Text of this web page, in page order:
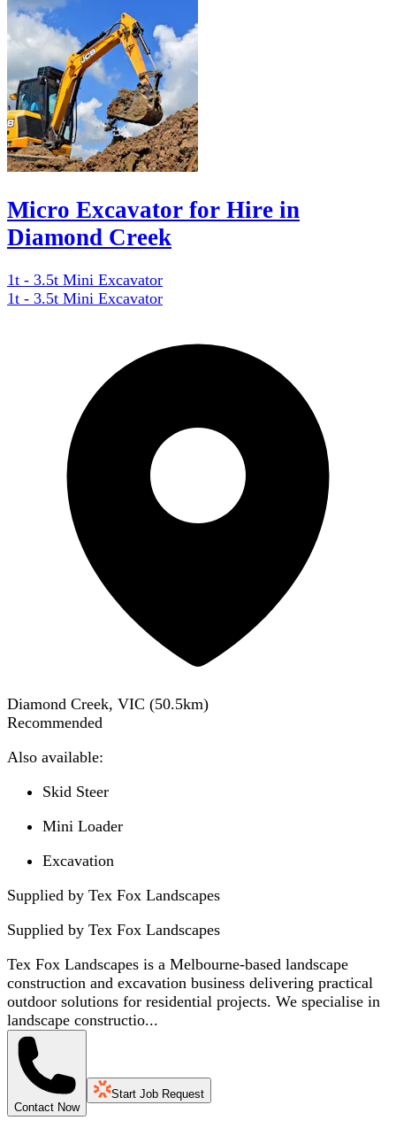
Micro Excavator for Hire in
Diamond Creek
1t - 3.5t Mini Excavator
1t - 3.5t Mini Excavator
Diamond Creek, VIC (50.5km)
Recommended
Also available:
Skid Steer
Mini Loader
Excavation
Supplied by Tex Fox Landscapes
Supplied by Tex Fox Landscapes
Tex Fox Landscapes is a Melbourne-based landscape
construction and excavation business delivering practical
outdoor solutions for residential projects. We specialise in
landscape constructio...
Contact Now
Start Job Request